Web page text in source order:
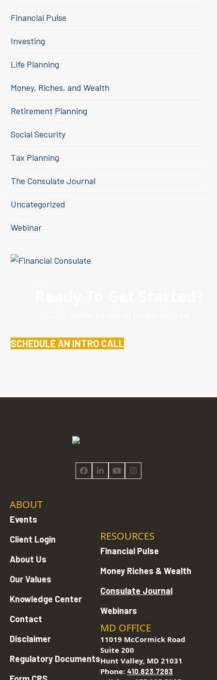
Financial Pulse
Investing
Life Planning
Money, Riches, and Wealth
Retirement Planning
Social Security
Tax Planning
The Consulate Journal
Uncategorized
Webinar
SCHEDULE AN INTRO CALL
Facebook
LinkedInYouTubeInstagram
ABOUT
Events
Client Login
About Us
Our Values
Knowledge Center
Contact
Disclaimer
Regulatory Documents
RESOURCES
Financial Pulse
Money Riches & Wealth
Consulate Journal
Webinars
MD OFFICE
11019 McCormick Road
Suite 200
Hunt Valley, MD 21031
Phone: 410.823.7283